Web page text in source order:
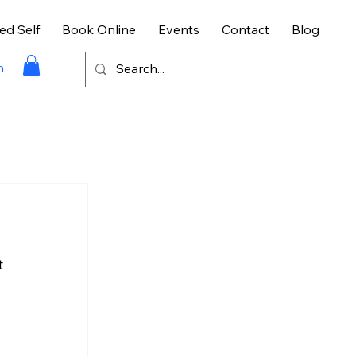
Self Book Online Events Contact Blog